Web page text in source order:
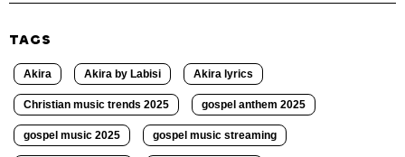
TAGS
Akira Akira by Labisi Akira lyrics
Christian music trends 2025 gospel anthem 2025
gospel music 2025 gospel music streaming